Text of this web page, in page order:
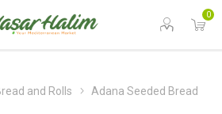
0
and Rolls Adana Seeded Bread